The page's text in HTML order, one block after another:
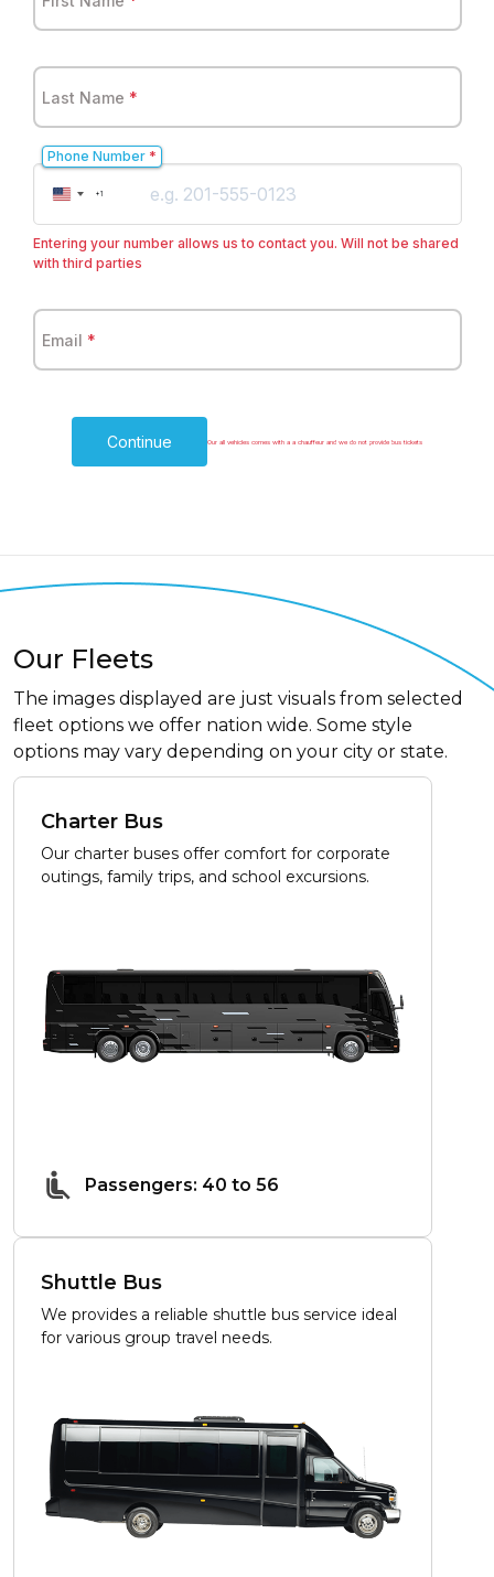
Last Name *
United
States
+1
Phone Number *
Entering your number allows us to contact you. Will not be shared
with third parties
Email *
Continue Our all vehicles comes with a a chauffeur and we do not provide bus tickets
Our Fleets
The images displayed are just visuals from selected
fleet options we offer nation wide. Some style
options may vary depending on your city or state.
Charter Bus
Our charter buses offer comfort for corporate
outings, family trips, and school excursions.
Passengers: 40 to 56
Shuttle Bus
We provides a reliable shuttle bus service ideal
for various group travel needs.